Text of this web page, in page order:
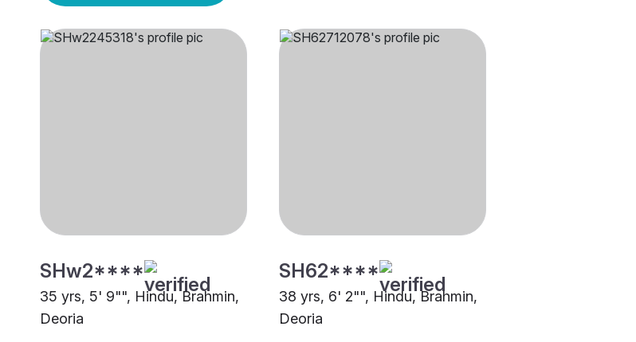
SHw2****
35 yrs, 5' 9"", Hindu, Brahmin,
Deoria
SH62****
38 yrs, 6' 2"", Hindu, Brahmin,
Deoria